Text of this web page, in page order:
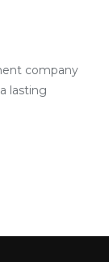
company
lasting